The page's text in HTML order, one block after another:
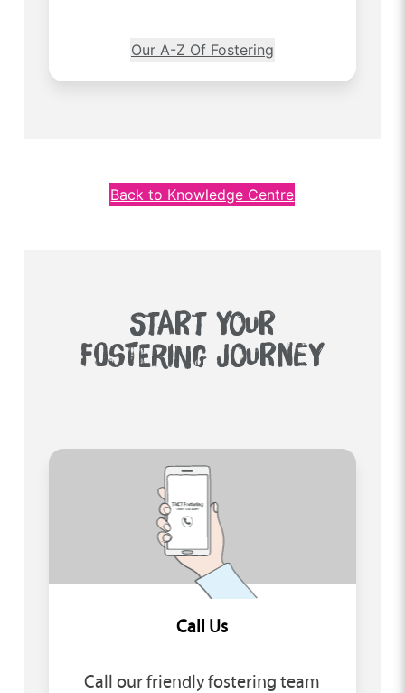
Our A-Z Of Fostering
Back to Knowledge Centre
START YOUR
FOSTERING JOURNEY
Call Us
Call our friendly fostering team